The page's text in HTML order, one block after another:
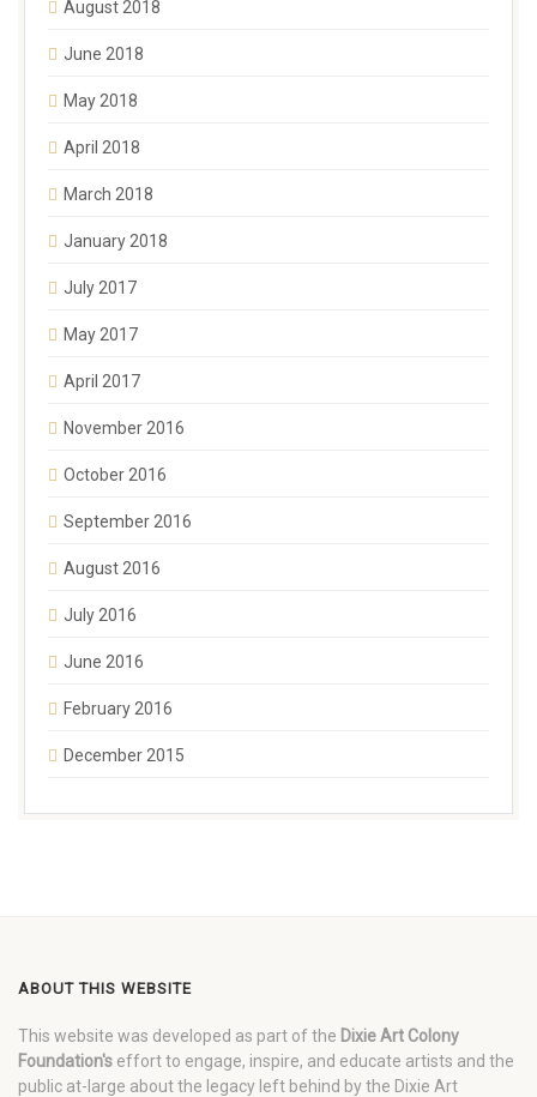
August 2018
June 2018
May 2018
April 2018
March 2018
January 2018
July 2017
May 2017
April 2017
November 2016
October 2016
September 2016
August 2016
July 2016
June 2016
February 2016
December 2015
ABOUT THIS WEBSITE
This website was developed as part of the Dixie Art Colony
Foundation's effort to engage, inspire, and educate artists and the
public at-large about the legacy left behind by the Dixie Art